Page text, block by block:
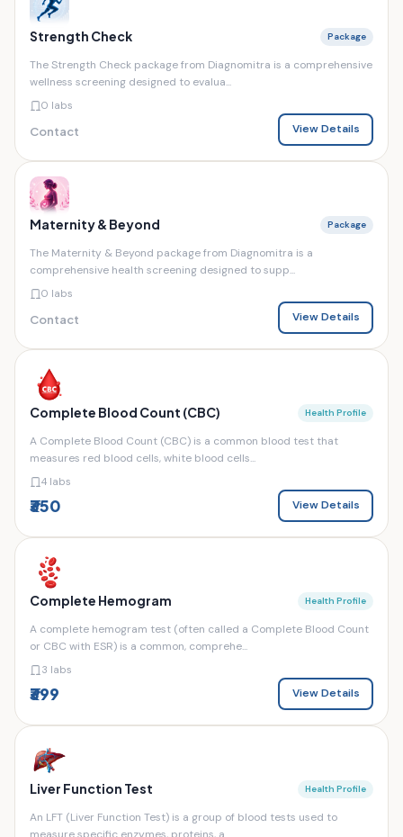
Strength Check Package
The Strength Check package from Diagnomitra is a comprehensive
wellness screening designed to evalua...
0 labs
Contact View Details
Maternity & Beyond Package
The Maternity & Beyond package from Diagnomitra is a
comprehensive health screening designed to supp...
0 labs
Contact View Details
Complete Blood Count (CBC) Health Profile
A Complete Blood Count (CBC) is a common blood test that
measures red blood cells, white blood cells...
4 labs
₹350 View Details
Complete Hemogram Health Profile
A complete hemogram test (often called a Complete Blood Count
or CBC with ESR) is a common, comprehe...
3 labs
₹399 View Details
Liver Function Test Health Profile
An LFT (Liver Function Test) is a group of blood tests used to
measure specific enzymes, proteins, a...